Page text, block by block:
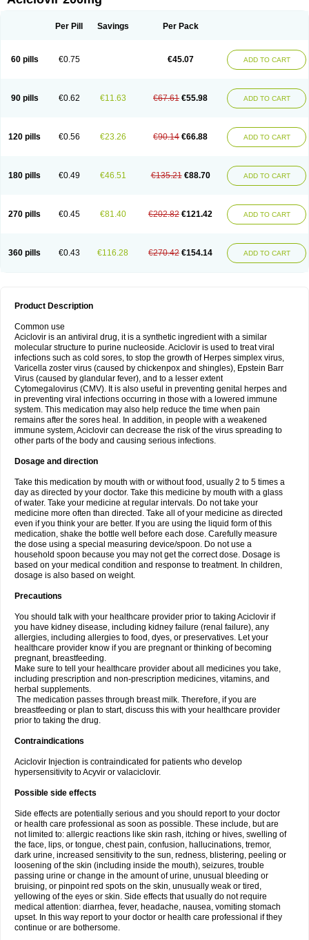
Per Pill Savings Per Pack
60 pills €0.75 €45.07 ADD TO CART
90 pills €0.62 €11.63 €67.61 €55.98 ADD TO CART
120 pills €0.56 €23.26 €90.14 €66.88 ADD TO CART
180 pills €0.49 €46.51 €135.21 €88.70 ADD TO CART
270 pills €0.45 €81.40 €202.82 €121.42 ADD TO CART
360 pills €0.43 €116.28 €270.42 €154.14 ADD TO CART
Product Description
Common use
Aciclovir is an antiviral drug, it is a synthetic ingredient with a similar
molecular structure to purine nucleoside. Aciclovir is used to treat viral
infections such as cold sores, to stop the growth of Herpes simplex virus,
Varicella zoster virus (caused by chickenpox and shingles), Epstein Barr
Virus (caused by glandular fever), and to a lesser extent
Cytomegalovirus (CMV). It is also useful in preventing genital herpes and
in preventing viral infections occurring in those with a lowered immune
system. This medication may also help reduce the time when pain
remains after the sores heal. In addition, in people with a weakened
immune system, Aciclovir can decrease the risk of the virus spreading to
other parts of the body and causing serious infections.
Dosage and direction
Take this medication by mouth with or without food, usually 2 to 5 times a
day as directed by your doctor. Take this medicine by mouth with a glass
of water. Take your medicine at regular intervals. Do not take your
medicine more often than directed. Take all of your medicine as directed
even if you think your are better. If you are using the liquid form of this
medication, shake the bottle well before each dose. Carefully measure
the dose using a special measuring device/spoon. Do not use a
household spoon because you may not get the correct dose. Dosage is
based on your medical condition and response to treatment. In children,
dosage is also based on weight.
Precautions
You should talk with your healthcare provider prior to taking Aciclovir if
you have kidney disease, including kidney failure (renal failure), any
allergies, including allergies to food, dyes, or preservatives. Let your
healthcare provider know if you are pregnant or thinking of becoming
pregnant, breastfeeding.
Make sure to tell your healthcare provider about all medicines you take,
including prescription and non-prescription medicines, vitamins, and
herbal supplements.
The medication passes through breast milk. Therefore, if you are
breastfeeding or plan to start, discuss this with your healthcare provider
prior to taking the drug.
Contraindications
Aciclovir Injection is contraindicated for patients who develop
hypersensitivity to Acyvir or valaciclovir.
Possible side effects
Side effects are potentially serious and you should report to your doctor
or health care professional as soon as possible. These include, but are
not limited to: allergic reactions like skin rash, itching or hives, swelling of
the face, lips, or tongue, chest pain, confusion, hallucinations, tremor,
dark urine, increased sensitivity to the sun, redness, blistering, peeling or
loosening of the skin (including inside the mouth), seizures, trouble
passing urine or change in the amount of urine, unusual bleeding or
bruising, or pinpoint red spots on the skin, unusually weak or tired,
yellowing of the eyes or skin. Side effects that usually do not require
medical attention: diarrhea, fever, headache, nausea, vomiting stomach
upset. In this way report to your doctor or health care professional if they
continue or are bothersome.